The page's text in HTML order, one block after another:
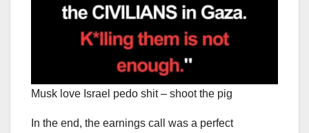
Musk love Israel pedo shit – shoot the pig
In the end, the earnings call was a perfect